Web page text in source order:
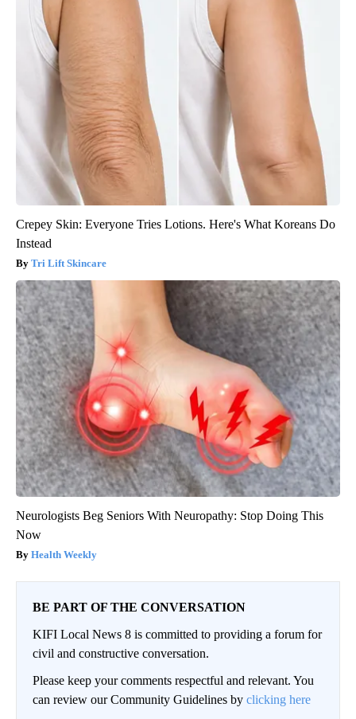
Crepey Skin: Everyone Tries Lotions. Here's What Koreans Do
Instead
Tri Lift Skincare
Neurologists Beg Seniors With Neuropathy: Stop Doing This
Now
Health Weekly
BE PART OF THE CONVERSATION
KIFI Local News 8 is committed to providing a forum for
civil and constructive conversation.
Please keep your comments respectful and relevant. You
can review our Community Guidelines by clicking here